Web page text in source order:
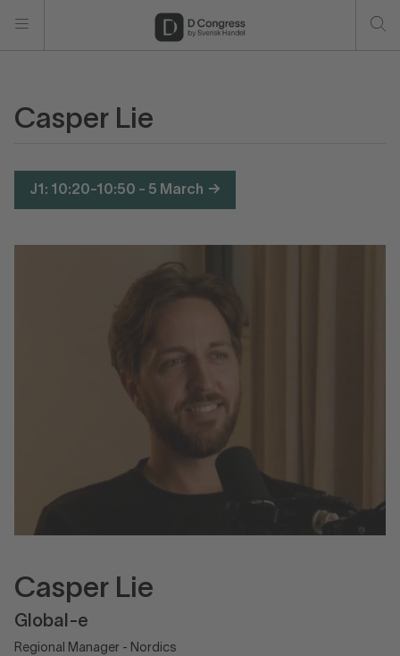
Casper Lie
J1: 10:20-10:50 - 5 March
Casper Lie
Global-e
Regional Manager - Nordics